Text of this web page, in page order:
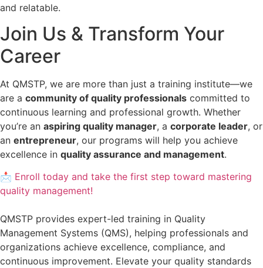
and relatable.
Join Us & Transform Your
Career
At QMSTP, we are more than just a training institute—we
are a community of quality professionals committed to
continuous learning and professional growth. Whether
you’re an aspiring quality manager, a corporate leader, or
an entrepreneur, our programs will help you achieve
excellence in quality assurance and management.
📩 Enroll today and take the first step toward mastering
quality management!
QMSTP provides expert-led training in Quality
Management Systems (QMS), helping professionals and
organizations achieve excellence, compliance, and
continuous improvement. Elevate your quality standards